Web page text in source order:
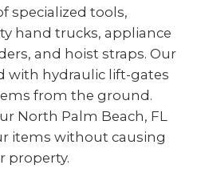
specialized tools,
hand trucks, appliance
and hoist straps. Our
with hydraulic lift-gates
from the ground.
North Palm Beach, FL
items without causing
property.